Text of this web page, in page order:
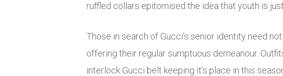
ruffled collars epitomised the idea that youth is
Those in search of Gucci’s senior identity need
offering their regular sumptuous demeanour.
interlock Gucci belt keeping it’s place in this